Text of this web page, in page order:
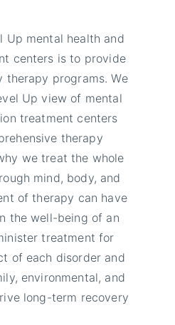
Up mental health and
centers is to provide
therapy programs. We
Up view of mental
treatment centers
therapy
we treat the whole
mind, body, and
of therapy can have
the well-being of an
treatment for
of each disorder and
environmental, and
long-term recovery